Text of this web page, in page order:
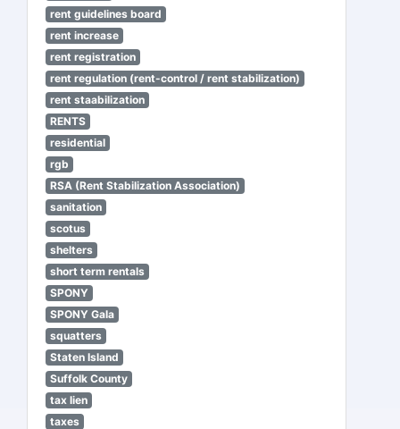
rent guidelines board
rent increase
rent registration
rent regulation (rent-control / rent stabilization)
rent staabilization
RENTS
residential
rgb
RSA (Rent Stabilization Association)
sanitation
scotus
shelters
short term rentals
SPONY
SPONY Gala
squatters
Staten Island
Suffolk County
tax lien
taxes